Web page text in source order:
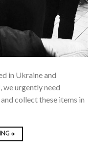
in Ukraine and
we urgently need
collect these items in
→